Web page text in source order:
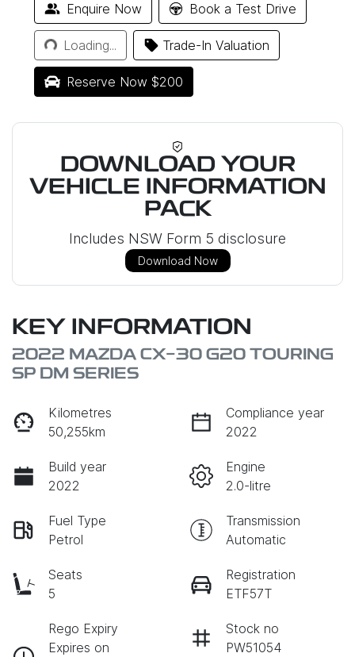
Enquire Now Book a Test Drive
Loading...
Loading... Trade-In Valuation
Reserve Now $200
DOWNLOAD YOUR
VEHICLE INFORMATION
PACK
Includes NSW Form 5 disclosure
Download Now
KEY INFORMATION
2022 MAZDA CX-30 G20 TOURING
SP DM SERIES
Kilometres
50,255km
Compliance year
2022
Build year
2022
Engine
2.0-litre
Fuel Type
Petrol
Transmission
Automatic
Seats
5
Registration
ETF57T
Rego Expiry
Expires on
Stock no
PW51054